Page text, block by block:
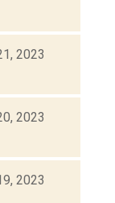
2023
2023
2023